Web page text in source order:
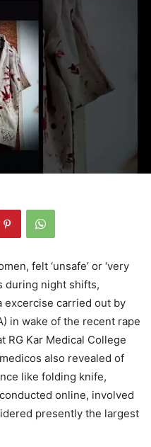
felt ‘unsafe’ or ‘very
during night shifts,
excercise carried out by
in wake of the recent rape
RG Kar Medical College
also revealed of
like folding knife,
online, involved
presently the largest